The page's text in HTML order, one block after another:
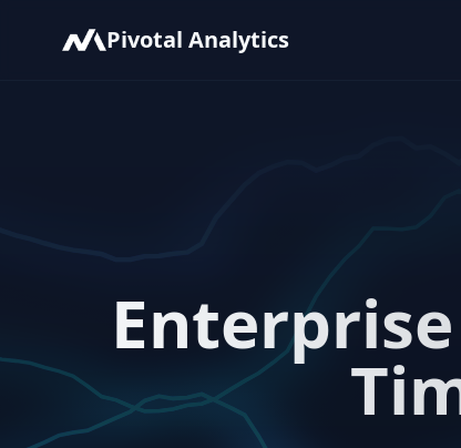
Pivotal Analytics